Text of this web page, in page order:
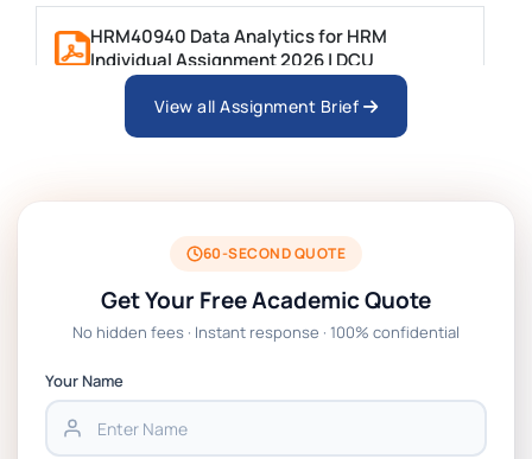
HRM40940 Data Analytics for HRM
Individual Assignment 2026 | DCU
ARCH6003 Sustainable Building
BSNS5204 Office Management Assessment
1, 2026 | Open Polytechnic
Global Strategic Supply Chain
Strategic Supply Chain Management
Assignment PDF 2026
View all Assignment Brief
60-SECOND QUOTE
Get Your Free Academic Quote
No hidden fees · Instant response · 100% confidential
Your Name